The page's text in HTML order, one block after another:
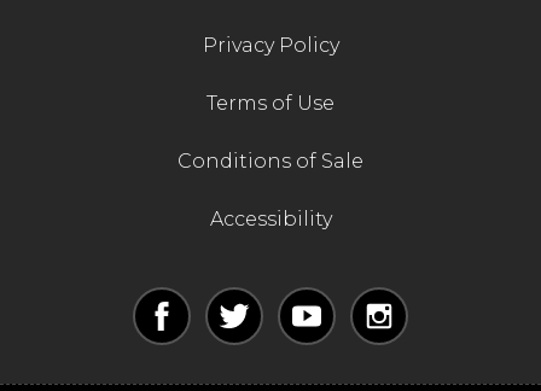
Privacy Policy
Terms of Use
Conditions of Sale
Accessibility